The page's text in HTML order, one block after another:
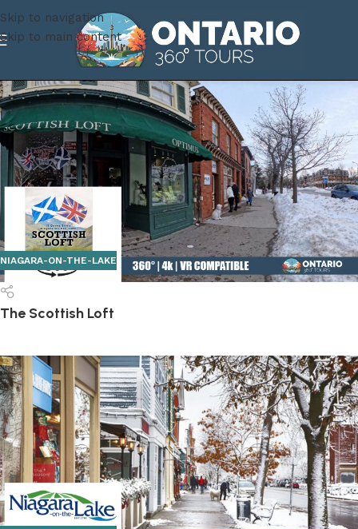
Skip to navigation
Skip to main content
NIAGARA-ON-THE-LAKE
The Scottish Loft